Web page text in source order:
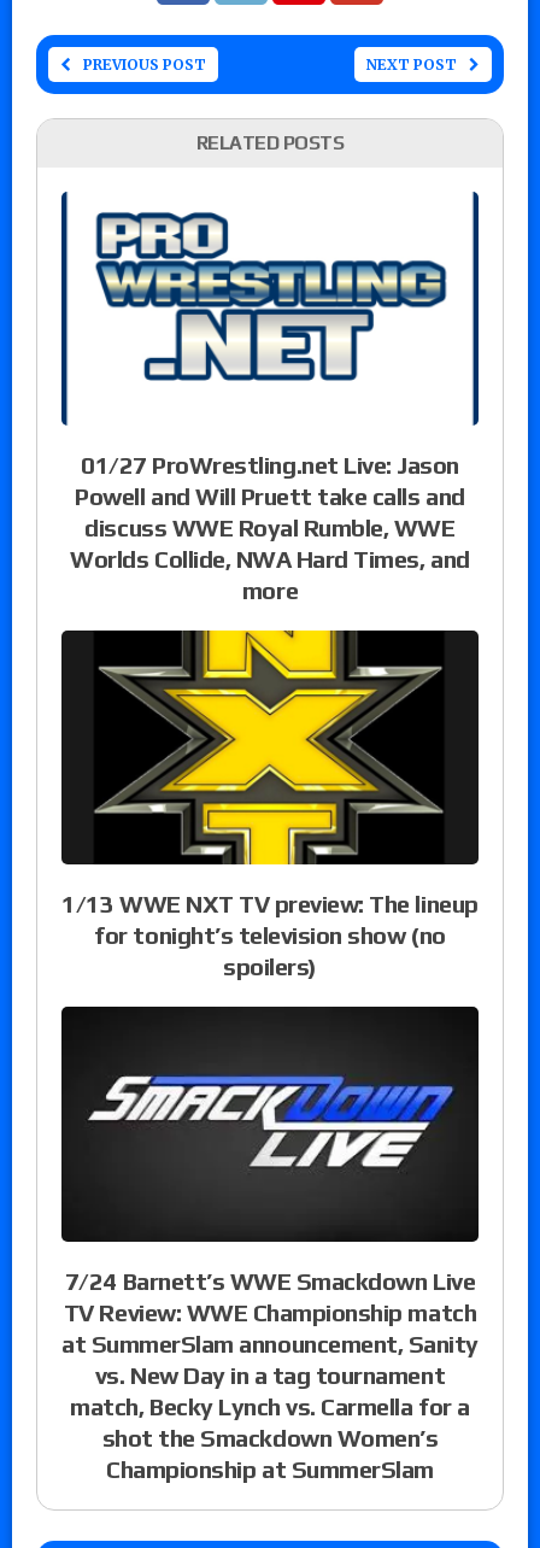
PREVIOUS POST NEXT POST
RELATED POSTS
01/27 ProWrestling.net Live: Jason
Powell and Will Pruett take calls and
discuss WWE Royal Rumble, WWE
Worlds Collide, NWA Hard Times, and
more
1/13 WWE NXT TV preview: The lineup
for tonight’s television show (no
spoilers)
7/24 Barnett’s WWE Smackdown Live
TV Review: WWE Championship match
at SummerSlam announcement, Sanity
vs. New Day in a tag tournament
match, Becky Lynch vs. Carmella for a
shot the Smackdown Women’s
Championship at SummerSlam